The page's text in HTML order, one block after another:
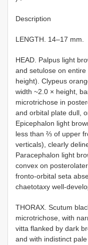
Description
LENGTH. 14–17 mm.
HEAD. Palpus light
and setulose on
height). Clypeus
width ~2.0 × height,
microtrichose in
and orbital plate dull,
Epicephalon light
less than ⅔ of upper
verticals), clearly
Paracephalon light
convex on
fronto-orbital seta
chaetotaxy well-
THORAX. Scutum
microtrichose, with
vitta flanked by dark
and with indistinct